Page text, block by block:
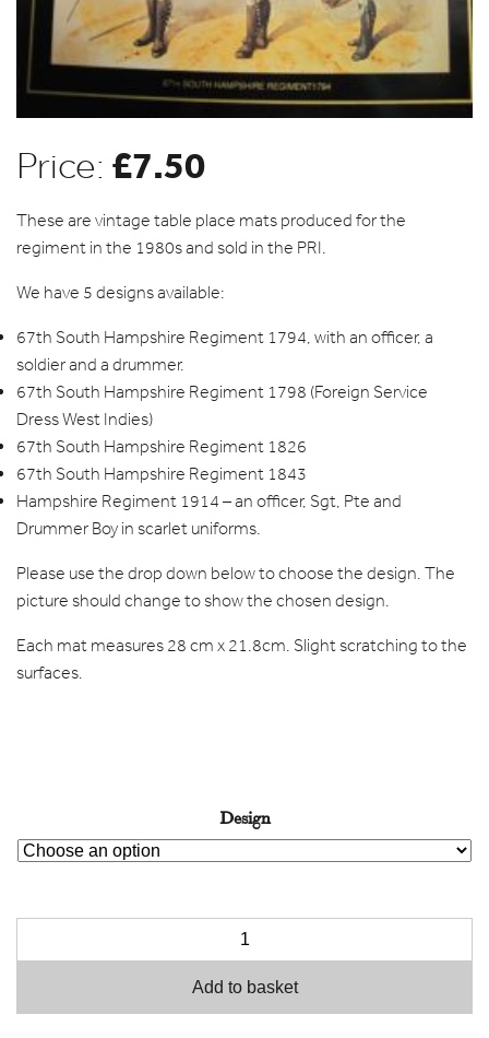
Price: £7.50
These are vintage table place mats produced for the
regiment in the 1980s and sold in the PRI.
We have 5 designs available:
67th South Hampshire Regiment 1794, with an officer, a
soldier and a drummer.
67th South Hampshire Regiment 1798 (Foreign Service
Dress West Indies)
67th South Hampshire Regiment 1826
67th South Hampshire Regiment 1843
Hampshire Regiment 1914 – an officer, Sgt, Pte and
Drummer Boy in scarlet uniforms.
Please use the drop down below to choose the design. The
picture should change to show the chosen design.
Each mat measures 28 cm x 21.8cm. Slight scratching to the
surfaces.
Design
Add to basket